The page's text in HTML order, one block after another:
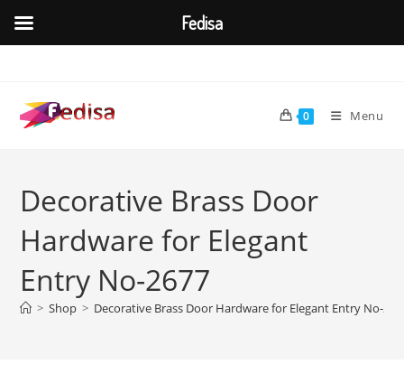
content
0 Menu
Decorative Brass Door
Hardware for Elegant
Entry No-2677
> Shop > Decorative Brass Door Hardware for Elegant Entry No-
Fedisa